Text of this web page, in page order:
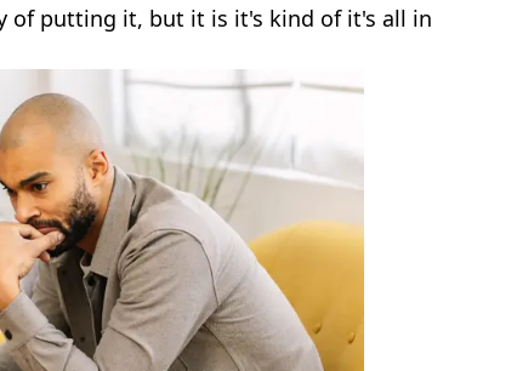
of putting it, but it is it's kind of it's all in